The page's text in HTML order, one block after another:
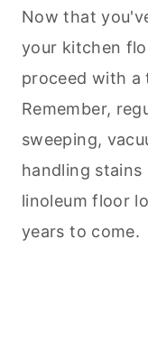
Now that
your kitchen
proceed with a
Remember,
sweeping,
handling stains
linoleum floor
years to come.